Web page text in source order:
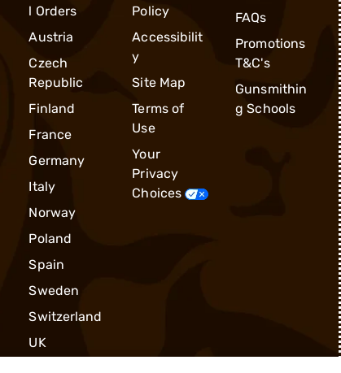
l Orders
Austria
Czech
Republic
Finland
France
Germany
Italy
Norway
Poland
Spain
Sweden
Switzerland
UK
Policy
Accessibilit
y
Site Map
Terms of
Use
Your
Privacy
Choices
FAQs
Promotions
T&C's
Gunsmithin
g Schools